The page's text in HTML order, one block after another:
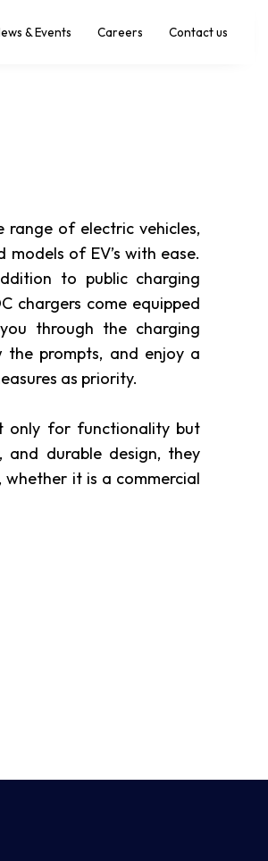
& Events Careers Contact us
range of electric vehicles,
of EV’s with ease.
to public charging
chargers come equipped
through the charging
the prompts, and enjoy a
as priority.
only for functionality but
durable design, they
whether it is a commercial